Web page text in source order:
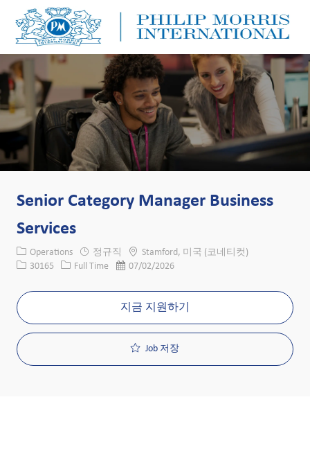
Senior Category Manager Business
Services
카테고리
Operations 정규직 위치Stamford, 미국 (코네티컷)
Job ID30165 Job 유형
Full Time 게시일07/02/2026
지금 지원하기
Job 저장